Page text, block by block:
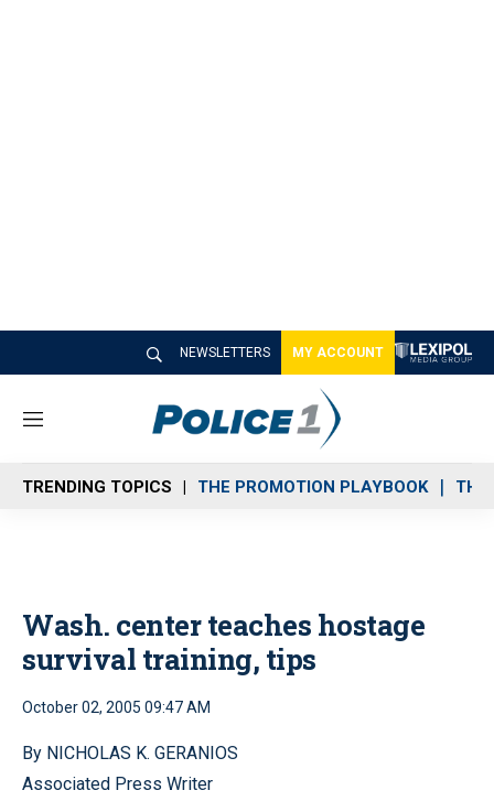
NEWSLETTERS MY ACCOUNT
M
n
u
TRENDING TOPICS THE PROMOTION PLAYBOOK THE
Wash. center teaches hostage
survival training, tips
October 02, 2005 09:47 AM
By NICHOLAS K. GERANIOS
Associated Press Writer